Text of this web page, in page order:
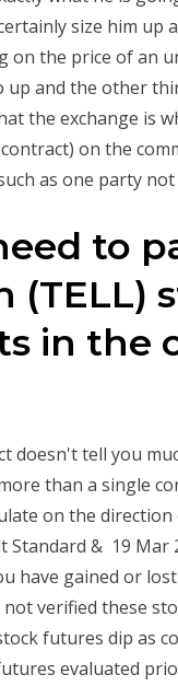
size him
on the price of an
up and the other
the exchange is
on the
as one party
to
(TELL)
in the
doesn't tell you
than a single
on the
Standard & 19
have gained or
not verified these
stock futures dip
evaluated